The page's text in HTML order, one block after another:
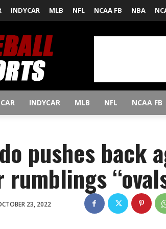
INDYCAR MLB NFL NCAA FB NBA
INDYCAR MLB NFL NCAA FB
pushes back
rumblings
23, 2022